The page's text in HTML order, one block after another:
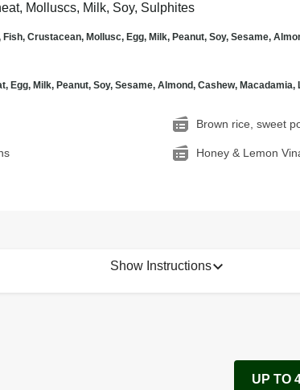
Molluscs, Milk, Soy, Sulphites
Crustacean, Mollusc, Egg, Milk, Peanut, Soy, Sesame,
Egg, Milk, Peanut, Soy, Sesame, Almond, Cashew, Macadamia,
Brown rice, sweet
Honey & Lemon
Show Instructions
RemoveUP TO